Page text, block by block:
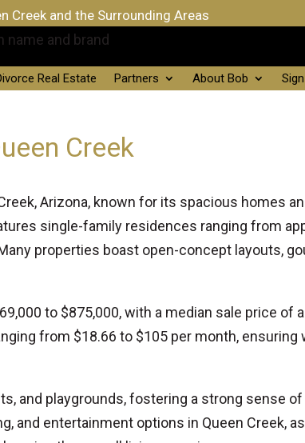
Creek and the Surrounding Areas
Real Estate Partners About Bob
Creek
Arizona, known for its spacious homes
single-family residences ranging from
properties boast open-concept layouts,
to $875,000, with a median sale price of
from $18.66 to $105 per month, ensuring
and playgrounds, fostering a strong sense
and entertainment options in Queen Creek,